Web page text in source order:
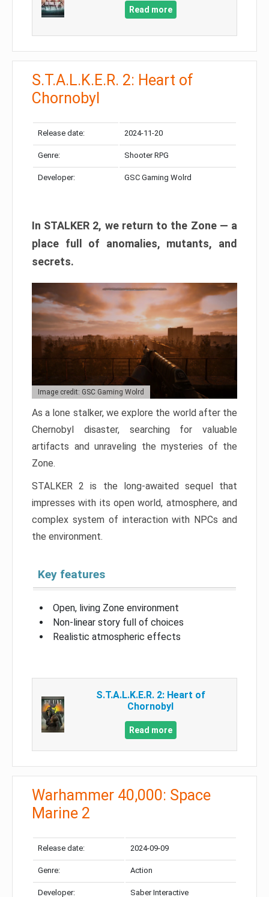
Read more
S.T.A.L.K.E.R. 2: Heart of
Chornobyl
Release date: 2024-11-20
Genre: Shooter RPG
Developer: GSC Gaming Wolrd
In STALKER 2, we return to the Zone — a
place full of anomalies, mutants, and
secrets.
Image credit: GSC Gaming Wolrd
As a lone stalker, we explore the world after the
Chernobyl disaster, searching for valuable
artifacts and unraveling the mysteries of the
Zone.
STALKER 2 is the long-awaited sequel that
impresses with its open world, atmosphere, and
complex system of interaction with NPCs and
the environment.
Key features
Open, living Zone environment
Non-linear story full of choices
Realistic atmospheric effects
S.T.A.L.K.E.R. 2: Heart of
Chornobyl
Read more
Warhammer 40,000: Space
Marine 2
Release date: 2024-09-09
Genre: Action
Developer: Saber Interactive